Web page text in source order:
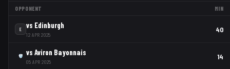
OPPONENT MIN
E vs Edinburgh
12 APR 2025
40
vs Aviron Bayonnais
05 APR 2025
14